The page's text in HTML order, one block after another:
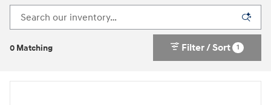
0 Matching Filter / Sort 1